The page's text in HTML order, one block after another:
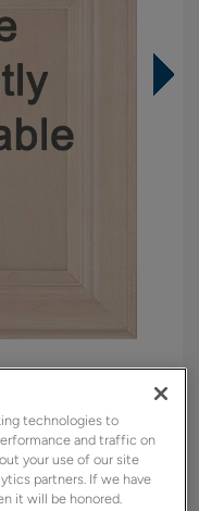
technologies to
and traffic on
your use of our site
partners. If we have
it will be honored.